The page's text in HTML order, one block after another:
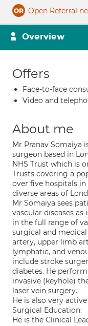
Open Referral
Overview
Offers
Face-to-face
Video and
About me
Mr Pranav Somaiya
surgeon based in
NHS Trust which is
Trusts covering a
over five hospitals
diverse areas of
Mr Somaiya sees
vascular diseases
in the full range of
surgical and
artery, upper limb
lymphatic, and
include stroke
diabetes. He
invasive (keyhole)
laser vein surgery.
He is also very
Surgical Education:
He is the Clinical